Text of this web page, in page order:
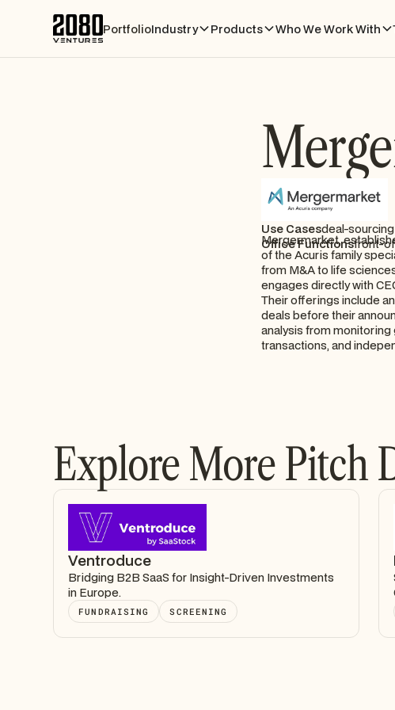
PortfolioIndustry Products Who We Work With
Use Casesdeal-sourcing
Office Functionsfront-
Mergermarket,
of the Acuris family
from M&A to life
engages directly with
Their offerings include
deals before their
analysis from
transactions, and
Explore More Pitch
Ventroduce
Bridging B2B SaaS for Insight-Driven Investments
in Europe.
FUNDRAISING SCREENING